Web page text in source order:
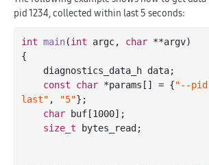
pid 1234, collected within last 5 seconds:
int main(int argc, char **argv)
{
const
char *params[] = {"--
last" , "5"};
char buf[1000];
size_t bytes_read;